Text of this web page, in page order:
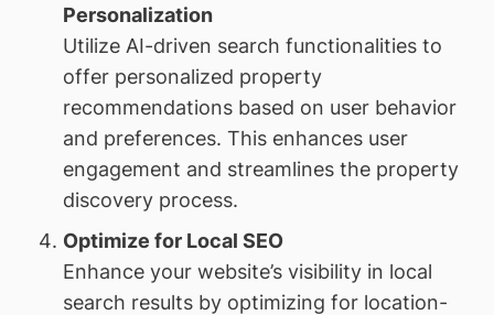
Personalization
Utilize AI-driven search functionalities to
offer personalized property
recommendations based on user behavior
and preferences. This enhances user
engagement and streamlines the property
discovery process.
Optimize for Local SEO
Enhance your website’s visibility in local
search results by optimizing for location-